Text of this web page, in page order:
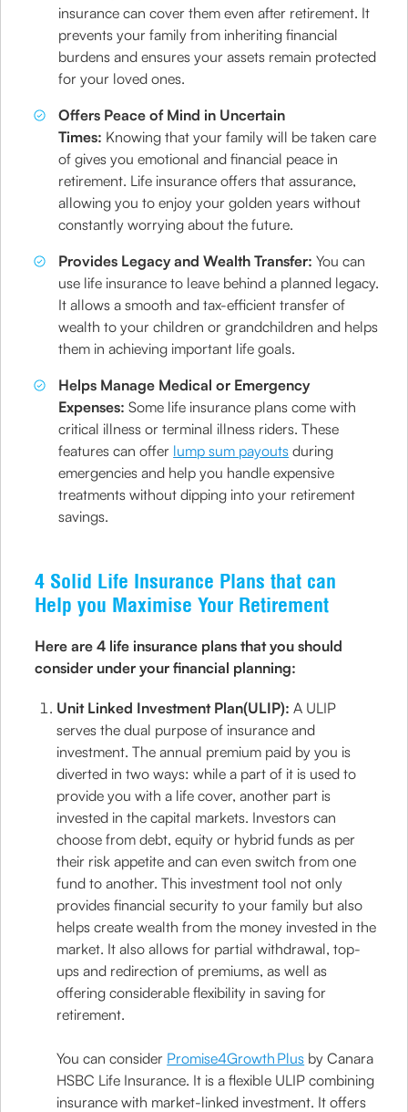
insurance can cover them even after retirement. It
prevents your family from inheriting financial
burdens and ensures your assets remain protected
for your loved ones.
Offers Peace of Mind in Uncertain
Times: Knowing that your family will be taken care
of gives you emotional and financial peace in
retirement. Life insurance offers that assurance,
allowing you to enjoy your golden years without
constantly worrying about the future.
Provides Legacy and Wealth Transfer:You can
use life insurance to leave behind a planned legacy.
It allows a smooth and tax-efficient transfer of
wealth to your children or grandchildren and helps
them in achieving important life goals.
Helps Manage Medical or Emergency
Expenses:Some life insurance plans come with
critical illness or terminal illness riders. These
features can offer lump sum payouts during
emergencies and help you handle expensive
treatments without dipping into your retirement
savings.
4 Solid Life Insurance Plans that can
Help you Maximise Your Retirement
Here are 4 life insurance plans that you should
consider under your financial planning:
Unit Linked Investment Plan(ULIP):A ULIP
serves the dual purpose of insurance and
investment. The annual premium paid by you is
diverted in two ways: while a part of it is used to
provide you with a life cover, another part is
invested in the capital markets. Investors can
choose from debt, equity or hybrid funds as per
their risk appetite and can even switch from one
fund to another. This investment tool not only
provides financial security to your family but also
helps create wealth from the money invested in the
market. It also allows for partial withdrawal, top-
ups and redirection of premiums, as well as
offering considerable flexibility in saving for
retirement.
You can consider Promise4Growth Plus by Canara
HSBC Life Insurance. It is a flexible ULIP combining
insurance with market-linked investment. It offers